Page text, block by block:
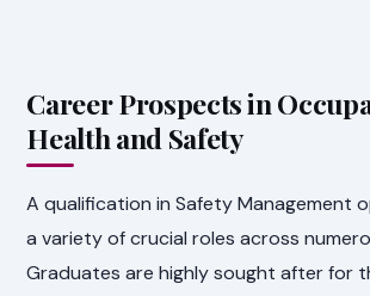
Career Prospects in
Health and Safety
A qualification in Safety Management
a variety of crucial roles across
Graduates are highly sought after for